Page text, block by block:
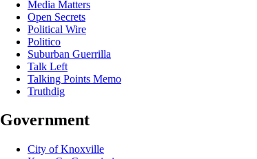
Media Matters
Open Secrets
Political Wire
Politico
Suburban Guerrilla
Talk Left
Talking Points Memo
Truthdig
Government
City of Knoxville